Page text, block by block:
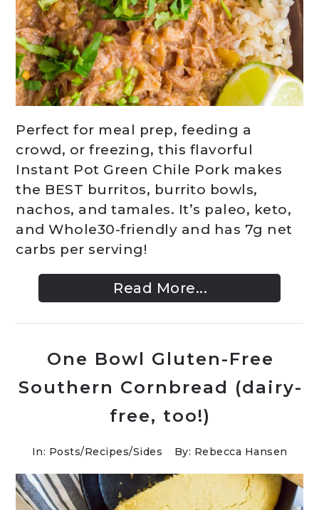
Perfect for meal prep, feeding a
crowd, or freezing, this flavorful
Instant Pot Green Chile Pork makes
the BEST burritos, burrito bowls,
nachos, and tamales. It’s paleo, keto,
and Whole30-friendly and has 7g net
carbs per serving!
Read More...
One Bowl Gluten-Free
Southern Cornbread (dairy-
free, too!)
In: Posts/Recipes/Sides By: Rebecca Hansen